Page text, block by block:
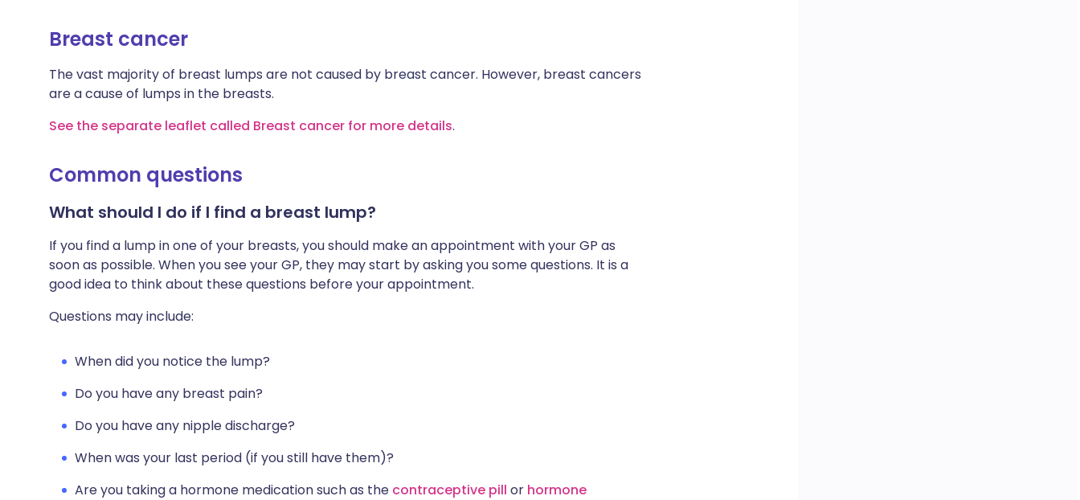
Breast cancer
The vast majority of breast lumps are not caused by breast cancer. However, breast cancers
are a cause of lumps in the breasts.
See the separate leaflet called Breast cancer for more details.
Common questions
What should I do if I find a breast lump?
If you find a lump in one of your breasts, you should make an appointment with your GP as
soon as possible. When you see your GP, they may start by asking you some questions. It is a
good idea to think about these questions before your appointment.
Questions may include:
When did you notice the lump?
Do you have any breast pain?
Do you have any nipple discharge?
When was your last period (if you still have them)?
Are you taking a hormone medication such as the contraceptive pill or hormone